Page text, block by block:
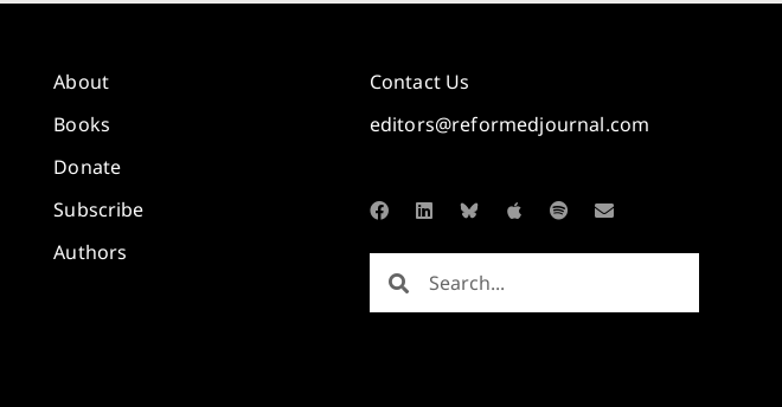
About
Books
Donate
Subscribe
Authors
Contact Us
editors@reformedjournal.com